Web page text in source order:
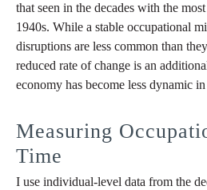
that seen in the decades with the
1940s. While a stable occupational
disruptions are less common than
reduced rate of change is an
economy has become less dynamic in
Measuring
Time
I use individual-level data from the